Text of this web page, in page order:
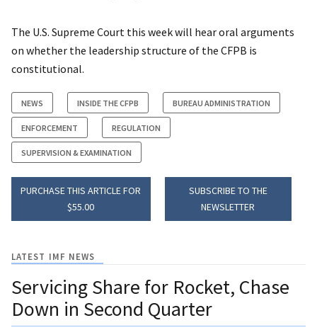
The U.S. Supreme Court this week will hear oral arguments
on whether the leadership structure of the CFPB is
constitutional.
NEWS INSIDE THE CFPB BUREAU ADMINISTRATION
ENFORCEMENT REGULATION
SUPERVISION & EXAMINATION
PURCHASE THIS ARTICLE FOR
$55.00
SUBSCRIBE TO THE
NEWSLETTER
LATEST IMF NEWS
Servicing Share for Rocket, Chase
Down in Second Quarter